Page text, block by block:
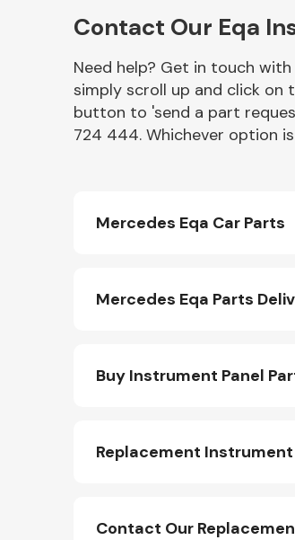
Miscellaneous
Contact Our Eqa
Need help? Get in touch
simply scroll up and click on
button to 'send a part
724 444. Whichever option
Mercedes Eqa Car Parts
Mercedes Eqa Parts
Buy Instrument Panel
Replacement Instrument
Contact Our